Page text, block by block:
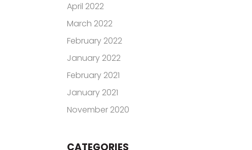
April 2022
March 2022
February 2022
January 2022
February 2021
January 2021
November 2020
CATEGORIES